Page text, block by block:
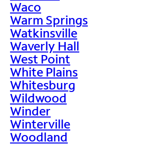
Waco
Warm Springs
Watkinsville
Waverly Hall
West Point
White Plains
Whitesburg
Wildwood
Winder
Winterville
Woodland